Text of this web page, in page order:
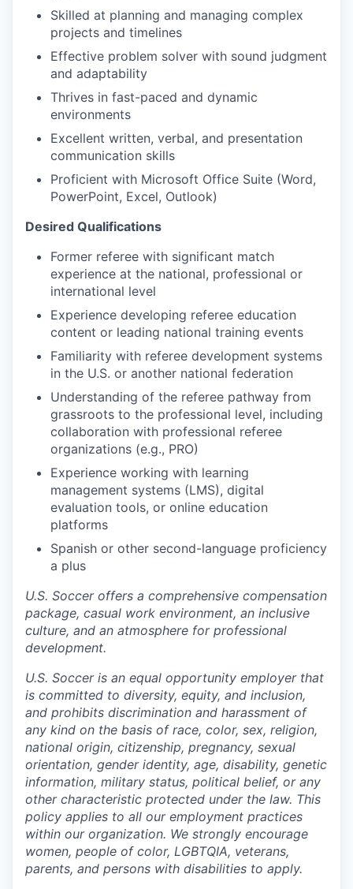
Skilled at planning and managing complex
projects and timelines
Effective problem solver with sound judgment
and adaptability
Thrives in fast-paced and dynamic
environments
Excellent written, verbal, and presentation
communication skills
Proficient with Microsoft Office Suite (Word,
PowerPoint, Excel, Outlook)
Desired Qualifications
Former referee with significant match
experience at the national, professional or
international level
Experience developing referee education
content or leading national training events
Familiarity with referee development systems
in the U.S. or another national federation
Understanding of the referee pathway from
grassroots to the professional level, including
collaboration with professional referee
organizations (e.g., PRO)
Experience working with learning
management systems (LMS), digital
evaluation tools, or online education
platforms
Spanish or other second-language proficiency
a plus
U.S. Soccer offers a comprehensive compensation
package, casual work environment, an inclusive
culture, and an atmosphere for professional
development.
U.S. Soccer is an equal opportunity employer that
is committed to diversity, equity, and inclusion,
and prohibits discrimination and harassment of
any kind on the basis of race, color, sex, religion,
national origin, citizenship, pregnancy, sexual
orientation, gender identity, age, disability, genetic
information, military status, political belief, or any
other characteristic protected under the law. This
policy applies to all our employment practices
within our organization. We strongly encourage
women, people of color, LGBTQIA, veterans,
parents, and persons with disabilities to apply.